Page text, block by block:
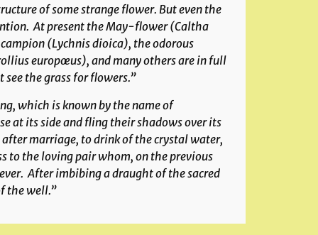
of some strange flower. But even the
At present the May-flower (Caltha
(Lychnis dioica), the odorous
europœus), and many others are in full
see the grass for flowers.”
which is known by the name of
at its side and fling their shadows over its
marriage, to drink of the crystal water,
to the loving pair whom, on the previous
After imbibing a draught of the sacred
the well.”